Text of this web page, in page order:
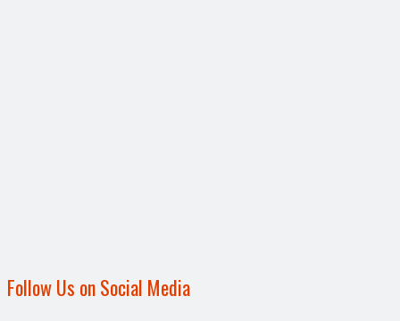
Follow Us on Social Media